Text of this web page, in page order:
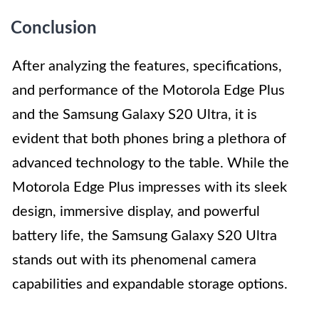
Conclusion
After analyzing the features, specifications,
and performance of the Motorola Edge Plus
and the Samsung Galaxy S20 Ultra, it is
evident that both phones bring a plethora of
advanced technology to the table. While the
Motorola Edge Plus impresses with its sleek
design, immersive display, and powerful
battery life, the Samsung Galaxy S20 Ultra
stands out with its phenomenal camera
capabilities and expandable storage options.